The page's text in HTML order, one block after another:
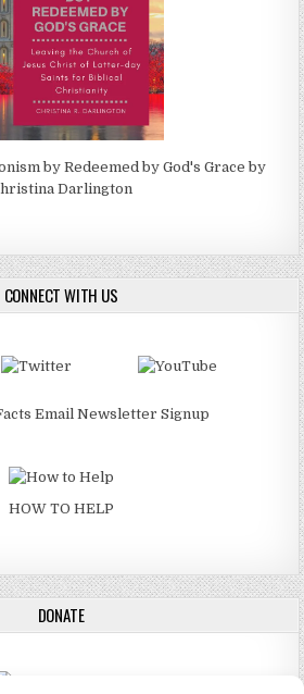
by Redeemed by God's Grace by
Darlington
CONNECT WITH US
HOW TO HELP
DONATE